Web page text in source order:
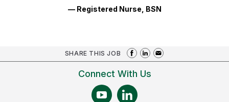
— Registered Nurse, BSN
SHARE THIS JOB
Connect With Us